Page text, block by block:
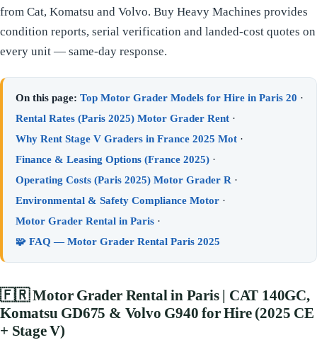
from Cat, Komatsu and Volvo. Buy Heavy Machines provides
condition reports, serial verification and landed-cost quotes on
every unit — same-day response.
On this page: Top Motor Grader Models for Hire in Paris 20 ·
Rental Rates (Paris 2025) Motor Grader Rent ·
Why Rent Stage V Graders in France 2025 Mot ·
Finance & Leasing Options (France 2025) ·
Operating Costs (Paris 2025) Motor Grader R ·
Environmental & Safety Compliance Motor ·
Motor Grader Rental in Paris ·
🧩 FAQ — Motor Grader Rental Paris 2025
🇫🇷Motor Grader Rental in Paris | CAT 140GC,
Komatsu GD675 & Volvo G940 for Hire (2025 CE
+ Stage V)